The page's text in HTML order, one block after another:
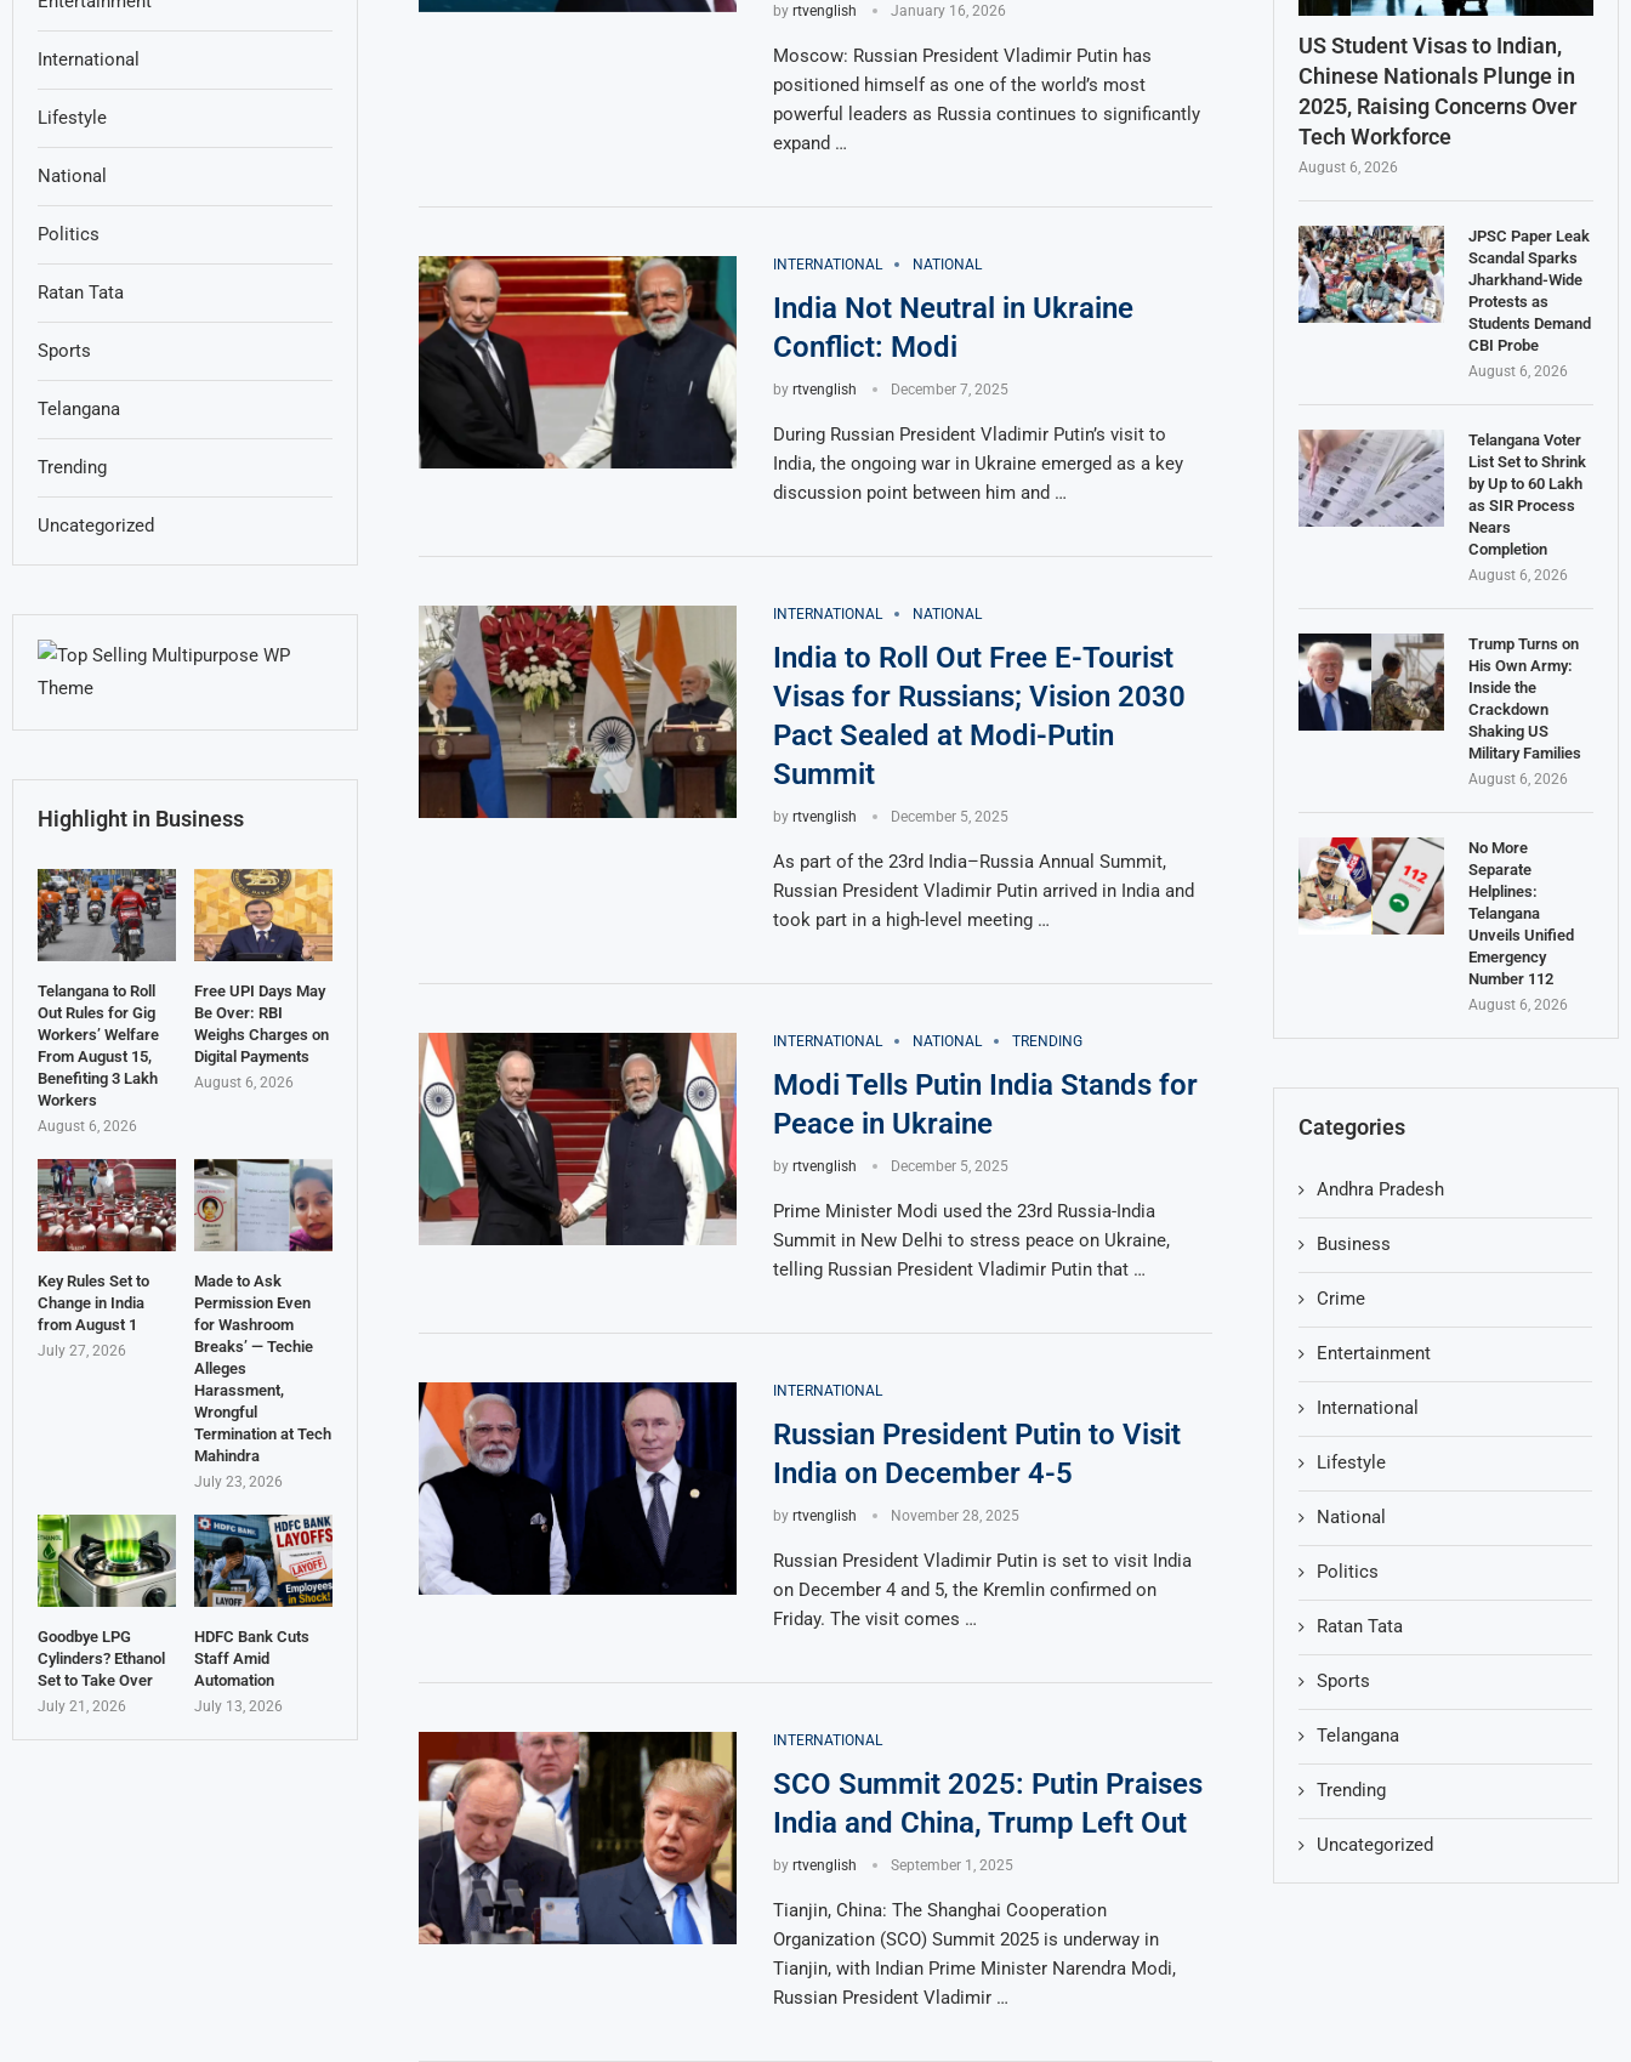
by rtvenglish January 16, 2026
Moscow: Russian President Vladimir Putin has
positioned himself as one of the world’s most
powerful leaders as Russia continues to significantly
expand …
INTERNATIONAL NATIONAL
India Not Neutral in Ukraine
Conflict: Modi
by rtvenglish December 7, 2025
During Russian President Vladimir Putin’s visit to
India, the ongoing war in Ukraine emerged as a key
discussion point between him and …
INTERNATIONAL NATIONAL
India to Roll Out Free E-Tourist
Visas for Russians; Vision 2030
Pact Sealed at Modi-Putin
Summit
by rtvenglish December 5, 2025
As part of the 23rd India–Russia Annual Summit,
Russian President Vladimir Putin arrived in India and
took part in a high-level meeting …
INTERNATIONAL NATIONAL TRENDING
Modi Tells Putin India Stands for
Peace in Ukraine
by rtvenglish December 5, 2025
Prime Minister Modi used the 23rd Russia-India
Summit in New Delhi to stress peace on Ukraine,
telling Russian President Vladimir Putin that …
INTERNATIONAL
Russian President Putin to Visit
India on December 4-5
by rtvenglish November 28, 2025
Russian President Vladimir Putin is set to visit India
on December 4 and 5, the Kremlin confirmed on
Friday. The visit comes …
INTERNATIONAL
SCO Summit 2025: Putin Praises
India and China, Trump Left Out
by rtvenglish September 1, 2025
Tianjin, China: The Shanghai Cooperation
Organization (SCO) Summit 2025 is underway in
Tianjin, with Indian Prime Minister Narendra Modi,
Russian President Vladimir …
US Student Visas to Indian,
Chinese Nationals Plunge in
2025, Raising Concerns Over
Tech Workforce
August 6, 2026
JPSC Paper Leak
Scandal Sparks
Jharkhand-Wide
Protests as
Students Demand
CBI Probe
August 6, 2026
Telangana Voter
List Set to Shrink
by Up to 60 Lakh
as SIR Process
Nears
Completion
August 6, 2026
Trump Turns on
His Own Army:
Inside the
Crackdown
Shaking US
Military Families
August 6, 2026
No More
Separate
Helplines:
Telangana
Unveils Unified
Emergency
Number 112
August 6, 2026
Categories
Andhra Pradesh
Business
Crime
Entertainment
International
Lifestyle
National
Politics
Ratan Tata
Sports
Telangana
Trending
Uncategorized
International
Lifestyle
National
Politics
Ratan Tata
Sports
Telangana
Trending
Uncategorized
Highlight in Business
Telangana to Roll
Out Rules for Gig
Workers’ Welfare
From August 15,
Benefiting 3 Lakh
Workers
August 6, 2026
Free UPI Days May
Be Over: RBI
Weighs Charges on
Digital Payments
August 6, 2026
Key Rules Set to
Change in India
from August 1
July 27, 2026
Made to Ask
Permission Even
for Washroom
Breaks’ — Techie
Alleges
Harassment,
Wrongful
Termination at Tech
Mahindra
July 23, 2026
Goodbye LPG
Cylinders? Ethanol
Set to Take Over
July 21, 2026
HDFC Bank Cuts
Staff Amid
Automation
July 13, 2026